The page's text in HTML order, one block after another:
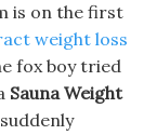
is on the first
weight loss
fox boy tried
Sauna Weight